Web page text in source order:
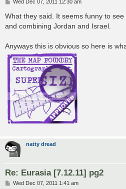
s
Wed Dec 07, 2011 12:30 am
What they said. It seems funny to see
and combining Jordan and Israel.
Anyways this is obvious so here is
natty dread
Re: Eurasia [7.12.11] pg2
PWed Dec 07, 2011 1:41 am